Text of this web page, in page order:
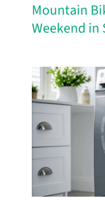
Mountain
Weekend in